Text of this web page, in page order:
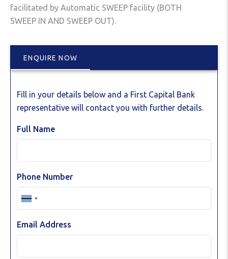
facilitated by Automatic SWEEP facility (BOTH
SWEEP IN AND SWEEP OUT).
ENQUIRE NOW
Fill in your details below and a First Capital Bank
representative will contact you with further details.
Full Name
Phone Number
Email Address